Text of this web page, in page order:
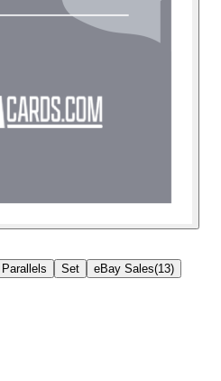
Parallels Set eBay Sales(13)